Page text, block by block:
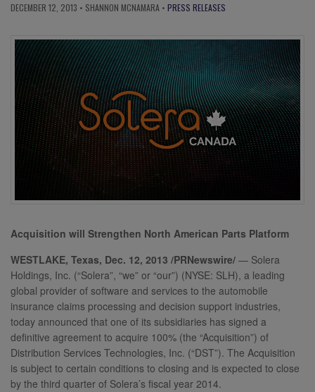
DECEMBER 12, 2013 • SHANNON MCNAMARA • PRESS RELEASES
Acquisition will Strengthen North American Parts Platform
WESTLAKE, Texas, Dec. 12, 2013 /PRNewswire/ — Solera
Holdings, Inc. (“Solera”, “we” or “our”) (NYSE: SLH), a leading
global provider of software and services to the automobile
insurance claims processing and decision support industries,
today announced that one of its subsidiaries has signed a
definitive agreement to acquire 100% (the “Acquisition”) of
Distribution Services Technologies, Inc. (“DST”). The Acquisition
is subject to certain conditions to closing and is expected to close
by the third quarter of Solera’s fiscal year 2014.